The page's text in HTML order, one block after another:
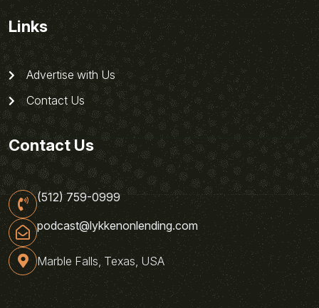
Links
Advertise with Us
Contact Us
Contact Us
(512) 759-0999
podcast@lykkenonlending.com
Marble Falls, Texas, USA